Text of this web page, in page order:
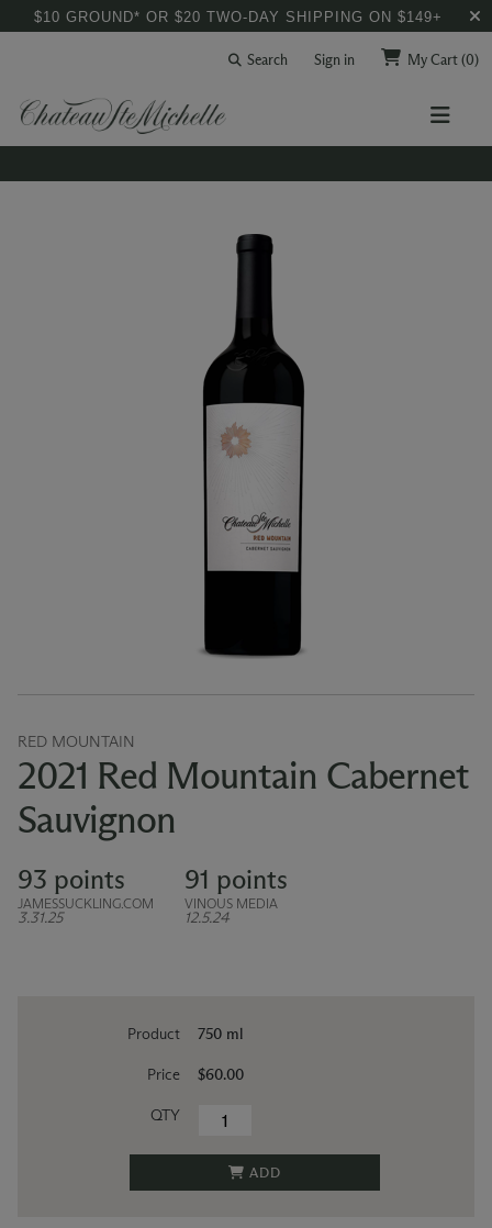
$10 GROUND* OR $20 TWO-DAY SHIPPING ON $149+
Search Sign in My Cart(0)
RED MOUNTAIN
2021 Red Mountain Cabernet
Sauvignon
93 points
JAMESSUCKLING.COM
3.31.25
91 points
VINOUS MEDIA
12.5.24
Product
Price
QTY
750 ml
$60.00
ADD